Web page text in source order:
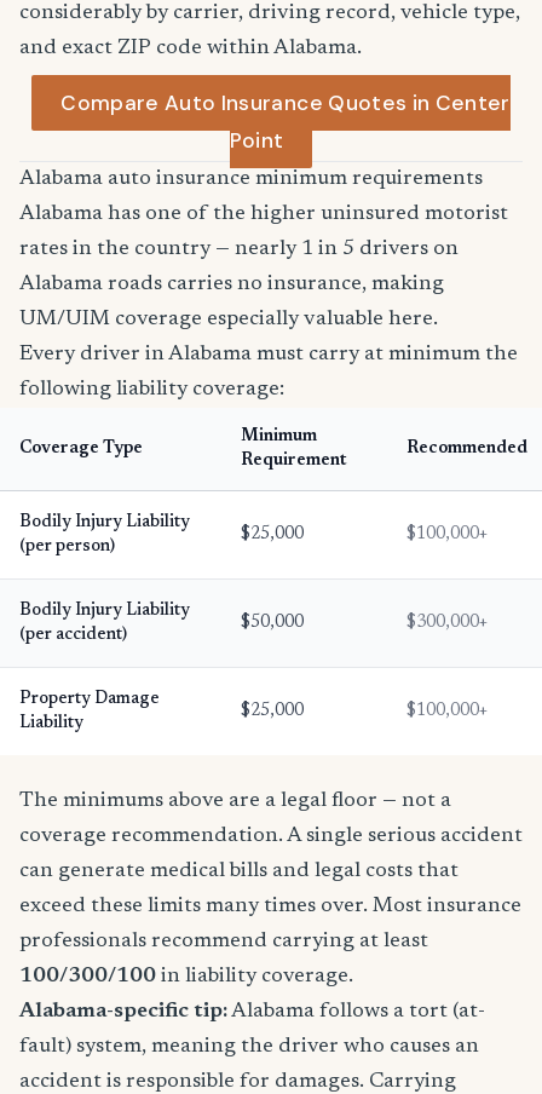
considerably by carrier, driving record, vehicle type,
and exact ZIP code within Alabama.
Compare Auto Insurance Quotes in Center
Point
Alabama auto insurance minimum requirements
Alabama has one of the higher uninsured motorist
rates in the country — nearly 1 in 5 drivers on
Alabama roads carries no insurance, making
UM/UIM coverage especially valuable here.
Every driver in Alabama must carry at minimum the
following liability coverage:
Coverage Type
Minimum
Requirement
Recommended
Bodily Injury Liability
(per person)
$25,000 $100,000+
Bodily Injury Liability
(per accident)
$50,000 $300,000+
Property Damage
Liability
$25,000 $100,000+
The minimums above are a legal floor — not a
coverage recommendation. A single serious accident
can generate medical bills and legal costs that
exceed these limits many times over. Most insurance
professionals recommend carrying at least
100/300/100 in liability coverage.
Alabama-specific tip:Alabama follows a tort (at-
fault) system, meaning the driver who causes an
accident is responsible for damages. Carrying